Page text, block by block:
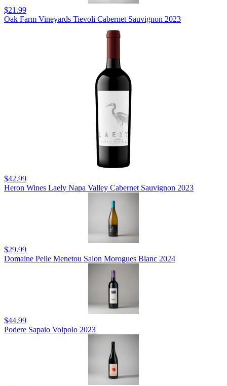
$21.99
Oak Farm Vineyards Tievoli Cabernet Sauvignon 2023
$42.99
Heron Wines Laely Napa Valley Cabernet Sauvignon 2023
$29.99
Domaine Pelle Menetou Salon Morogues Blanc 2024
$44.99
Podere Sapaio Volpolo 2023